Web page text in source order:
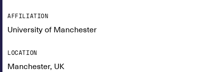
AFFILIATION
University of Manchester
LOCATION
Manchester, UK